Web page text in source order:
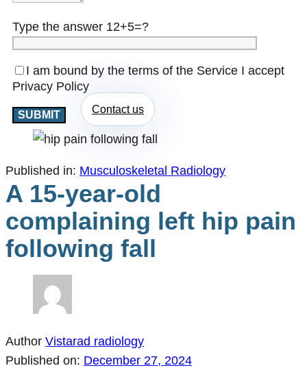
Type the answer 12+5=?
I am bound by the terms of the Service I accept
Privacy Policy
Contact us
Published in: Musculoskeletal Radiology
A 15-year-old
complaining left hip pain
following fall
Author Vistarad radiology
Published on: December 27, 2024